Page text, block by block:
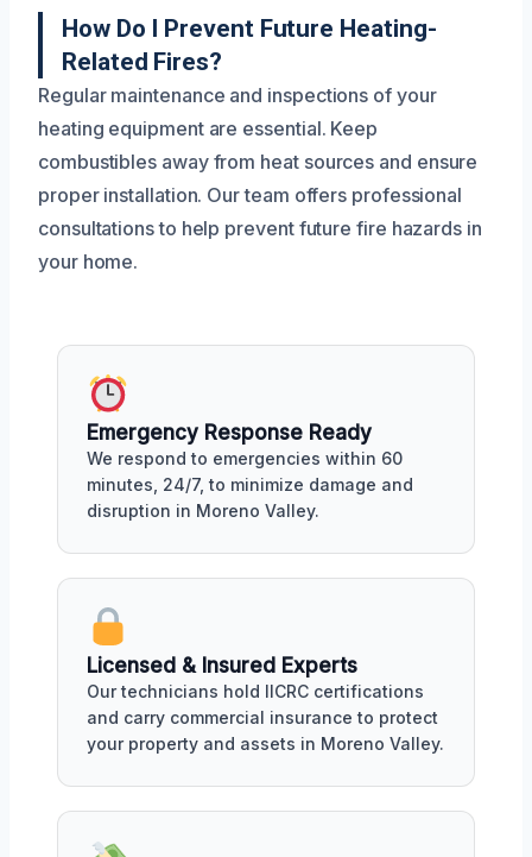
How Do I Prevent Future Heating-
Related Fires?
Regular maintenance and inspections of your
heating equipment are essential. Keep
combustibles away from heat sources and ensure
proper installation. Our team offers professional
consultations to help prevent future fire hazards in
your home.
Emergency Response Ready
We respond to emergencies within 60
minutes, 24/7, to minimize damage and
disruption in Moreno Valley.
Licensed & Insured Experts
Our technicians hold IICRC certifications
and carry commercial insurance to protect
your property and assets in Moreno Valley.